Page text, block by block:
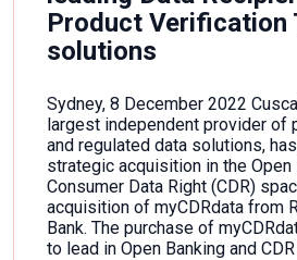
Product Verification
solutions
Sydney, 8 December 2022
largest independent provider of
and regulated data solutions,
strategic acquisition in the Open
Consumer Data Right (CDR)
acquisition of myCDRdata from
Bank. The purchase of
to lead in Open Banking and